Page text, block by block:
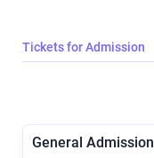
Tickets for Admission
General Admission